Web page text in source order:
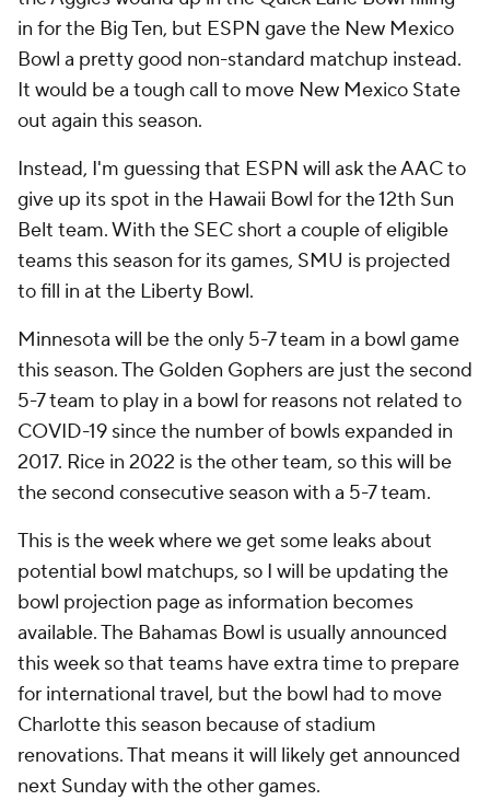
in for the Big Ten, but ESPN gave the New Mexico
Bowl a pretty good non-standard matchup instead.
It would be a tough call to move New Mexico State
out again this season.
Instead, I'm guessing that ESPN will ask the AAC to
give up its spot in the Hawaii Bowl for the 12th Sun
Belt team. With the SEC short a couple of eligible
teams this season for its games, SMU is projected
to fill in at the Liberty Bowl.
Minnesota will be the only 5-7 team in a bowl game
this season. The Golden Gophers are just the second
5-7 team to play in a bowl for reasons not related to
COVID-19 since the number of bowls expanded in
2017. Rice in 2022 is the other team, so this will be
the second consecutive season with a 5-7 team.
This is the week where we get some leaks about
potential bowl matchups, so I will be updating the
bowl projection page as information becomes
available. The Bahamas Bowl is usually announced
this week so that teams have extra time to prepare
for international travel, but the bowl had to move
Charlotte this season because of stadium
renovations. That means it will likely get announced
next Sunday with the other games.